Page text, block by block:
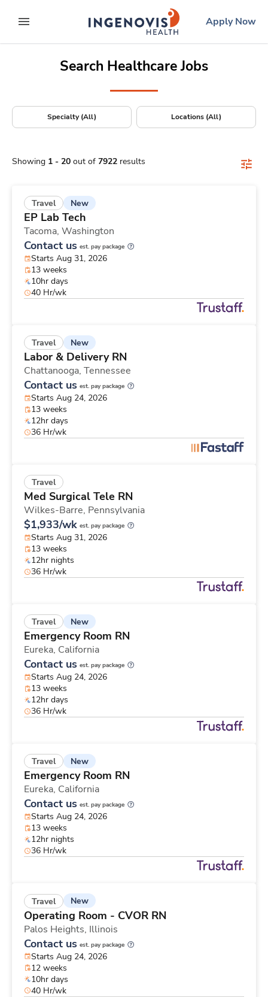
to contentexpand main menu
ingenovislogo
Apply Now
Search Healthcare Jobs
Specialty (All) Locations (All)
Showing 1 - 20 out of 7922 results
Travel New
EP Lab Tech
Tacoma, Washington
Contact us est. pay package
Starts Aug 31, 2026
13 weeks
10hr days
40 Hr/wk
Travel New
Labor & Delivery RN
Chattanooga, Tennessee
Contact us est. pay package
Starts Aug 24, 2026
13 weeks
12hr days
36 Hr/wk
Travel
Med Surgical Tele RN
Wilkes-Barre, Pennsylvania
$1,933/wk est. pay package
Starts Aug 31, 2026
13 weeks
12hr nights
36 Hr/wk
Travel New
Emergency Room RN
Eureka, California
Contact us est. pay package
Starts Aug 24, 2026
13 weeks
12hr days
36 Hr/wk
Travel New
Emergency Room RN
Eureka, California
Contact us est. pay package
Starts Aug 24, 2026
13 weeks
12hr nights
36 Hr/wk
Travel New
Operating Room - CVOR RN
Palos Heights, Illinois
Contact us est. pay package
Starts Aug 24, 2026
12 weeks
10hr days
40 Hr/wk